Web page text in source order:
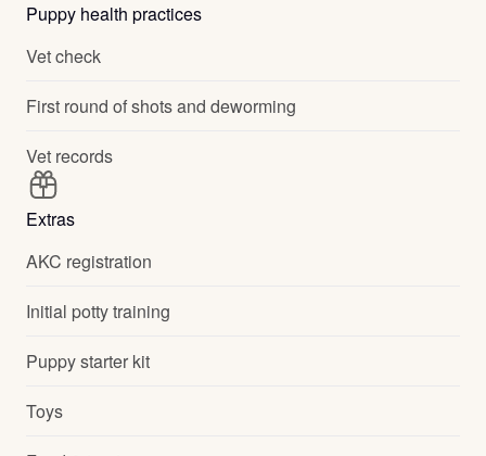
Puppy health practices
Vet check
First round of shots and deworming
Vet records
Extras
AKC registration
Initial potty training
Puppy starter kit
Toys